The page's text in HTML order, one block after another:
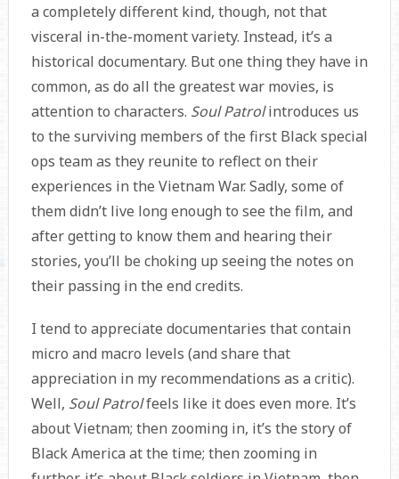
a completely different kind, though, not that
visceral in-the-moment variety. Instead, it’s a
historical documentary. But one thing they have in
common, as do all the greatest war movies, is
attention to characters. Soul Patrolintroduces us
to the surviving members of the first Black special
ops team as they reunite to reflect on their
experiences in the Vietnam War. Sadly, some of
them didn’t live long enough to see the film, and
after getting to know them and hearing their
stories, you’ll be choking up seeing the notes on
their passing in the end credits.
I tend to appreciate documentaries that contain
micro and macro levels (and share that
appreciation in my recommendations as a critic).
Well, Soul Patrolfeels like it does even more. It’s
about Vietnam; then zooming in, it’s the story of
Black America at the time; then zooming in